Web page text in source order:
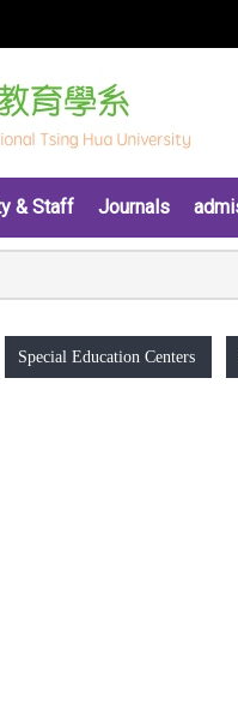
& Staff Journals
Special Education Centers